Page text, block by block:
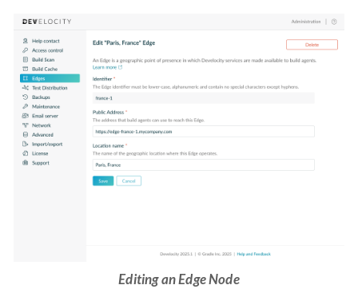
Editing an Edge Node